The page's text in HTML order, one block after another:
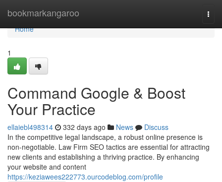
bookmarkangaroo
Home
Home
1
Command Google & Boost
Your Practice
ellaiebl498314 332 days ago News
Discuss
In the competitive legal landscape, a robust online presence is
non-negotiable. Law Firm SEO tactics are essential for attracting
new clients and establishing a thriving practice. By enhancing
your website and content
https://keziawees222773.ourcodeblog.com/profile